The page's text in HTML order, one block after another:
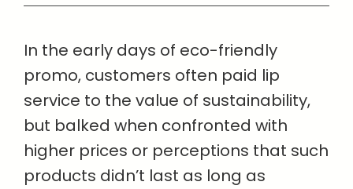
In the early days of eco-friendly
promo, customers often paid lip
service to the value of sustainability,
but balked when confronted with
higher prices or perceptions that such
products didn’t last as long as